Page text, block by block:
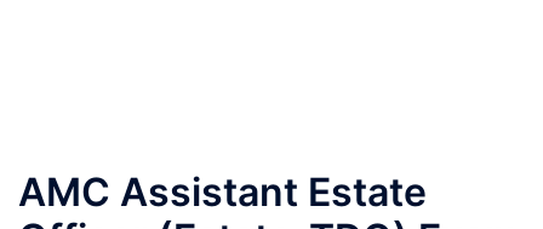
AMC Assistant Estate